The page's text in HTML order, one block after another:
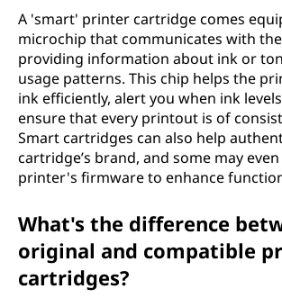
A 'smart' printer cartridge comes
microchip that communicates with
providing information about ink or
usage patterns. This chip helps the
ink efficiently, alert you when ink
ensure that every printout is of
Smart cartridges can also help
cartridge’s brand, and some may
printer's firmware to enhance
What's the difference
original and compatible
cartridges?